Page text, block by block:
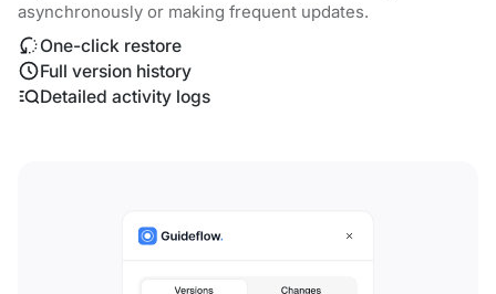
asynchronously or making frequent updates.
One-click restore
Full version history
Detailed activity logs